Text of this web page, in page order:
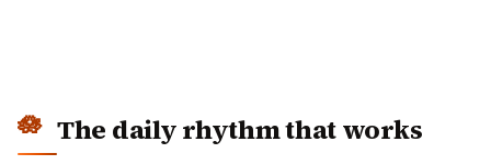
The daily rhythm that works